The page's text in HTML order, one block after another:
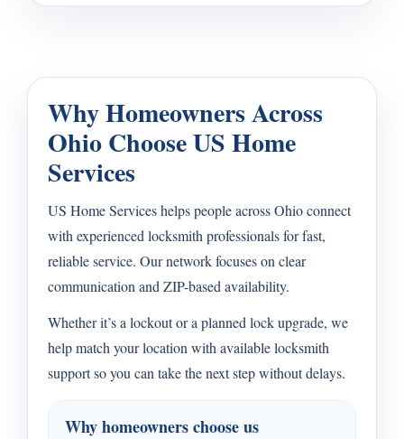
Why Homeowners Across
Ohio Choose US Home
Services
US Home Services helps people across Ohio connect
with experienced locksmith professionals for fast,
reliable service. Our network focuses on clear
communication and ZIP-based availability.
Whether it’s a lockout or a planned lock upgrade, we
help match your location with available locksmith
support so you can take the next step without delays.
Why homeowners choose us